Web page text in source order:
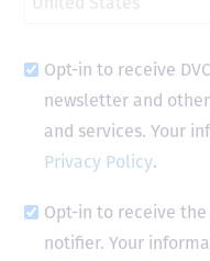
Opt-in to receive
newsletter and
and services. Your
Privacy Policy.
Opt-in to receive the
notifier. Your